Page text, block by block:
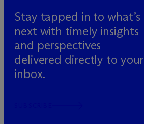
Stay tapped in to what’s
next with timely insights
and perspectives
delivered directly to your
inbox.